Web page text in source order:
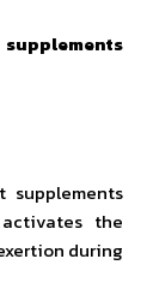
the
during